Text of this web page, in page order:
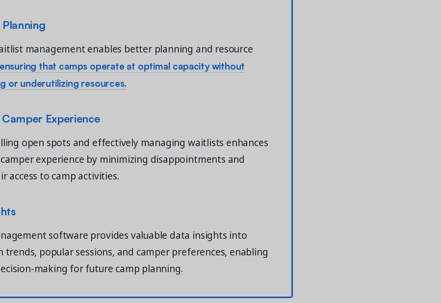
management enables better planning and resource
ensuring that camps operate at optimal capacity without
or underutilizing resources.
Experience
open spots and effectively managing waitlists enhances
experience by minimizing disappointments and
access to camp activities.
software provides valuable data insights into
trends, popular sessions, and camper preferences, enabling
making for future camp planning.